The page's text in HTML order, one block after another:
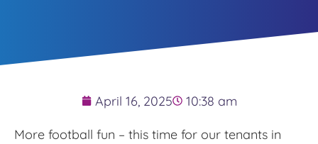
April 16, 2025 10:38 am
More football fun – this time for our tenants in